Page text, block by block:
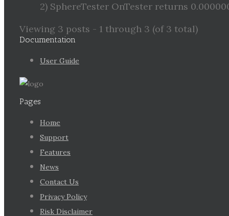
2) SphereTester OnTester returns
Viewing 3 posts - 1 through 3 (of 3 total)
Documentation
User Guide
Pages
Home
Support
Features
News
Contact Us
Privacy Policy
Risk Disclaimer